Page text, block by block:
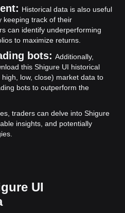
Historical data is also useful
keeping track of their
can identify underperforming
to maximize returns.
bots: Additionally,
this Shigure UI historical
low, close) market data to
bots to outperform the
traders can delve into Shigure
insights, and potentially
UI